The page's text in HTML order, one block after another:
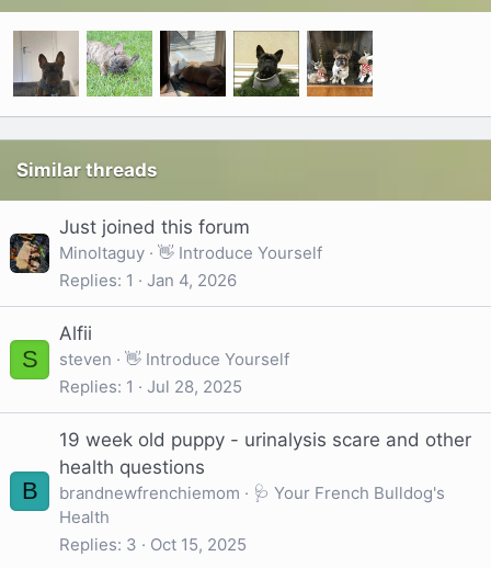
Similar threads
Just joined this forum
Minoltaguy
👋 Introduce Yourself
Replies 1 Jan 4, 2026
S
Alfii
steven
👋 Introduce Yourself
Replies 1 Jul 28, 2025
B
19 week old puppy - urinalysis scare and other
health questions
brandnewfrenchiemom
🩺 Your French Bulldog's
Health
Replies 3 Oct 15, 2025